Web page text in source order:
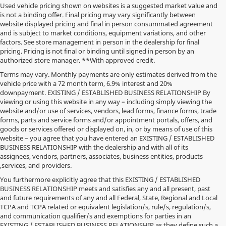
Used vehicle pricing shown on websites is a suggested market value and
is not a binding offer. Final pricing may vary significantly between
website displayed pricing and final in person consummated agreement
and is subject to market conditions, equipment variations, and other
factors. See store management in person in the dealership for final
pricing. Pricing is not final or binding until signed in person by an
authorized store manager. **With approved credit.
Terms may vary. Monthly payments are only estimates derived from the
vehicle price with a 72 month term, 6.9% interest and 20%
downpayment. EXISTING / ESTABLISHED BUSINESS RELATIONSHIP By
viewing or using this website in any way – including simply viewing the
website and/or use of services, vendors, lead forms, finance forms, trade
forms, parts and service forms and/or appointment portals, offers, and
goods or services offered or displayed on, in, or by means of use of this
website – you agree that you have entered an EXISTING / ESTABLISHED
BUSINESS RELATIONSHIP with the dealership and with all of its
assignees, vendors, partners, associates, business entities, products
,services, and providers.
You furthermore explicitly agree that this EXISTING / ESTABLISHED
BUSINESS RELATIONSHIP meets and satisfies any and all present, past
and future requirements of any and all Federal, State, Regional and Local
TCPA and TCPA related or equivalent legislation/s, rule/s, regulation/s,
and communication qualifier/s and exemptions for parties in an
*MSRP: Starting price represents the manufacturer's suggested retail
price (MSRP) for the base model trim. See "Trims" options for MSRP of
model shown. The MSRP does not include destination and handling